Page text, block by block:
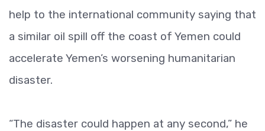
help to the international community saying that
a similar oil spill off the coast of Yemen could
accelerate Yemen’s worsening humanitarian
disaster.
“The disaster could happen at any second,” he